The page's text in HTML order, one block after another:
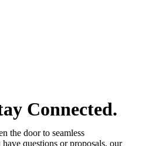
Connected.
the door to seamless
questions or proposals, our